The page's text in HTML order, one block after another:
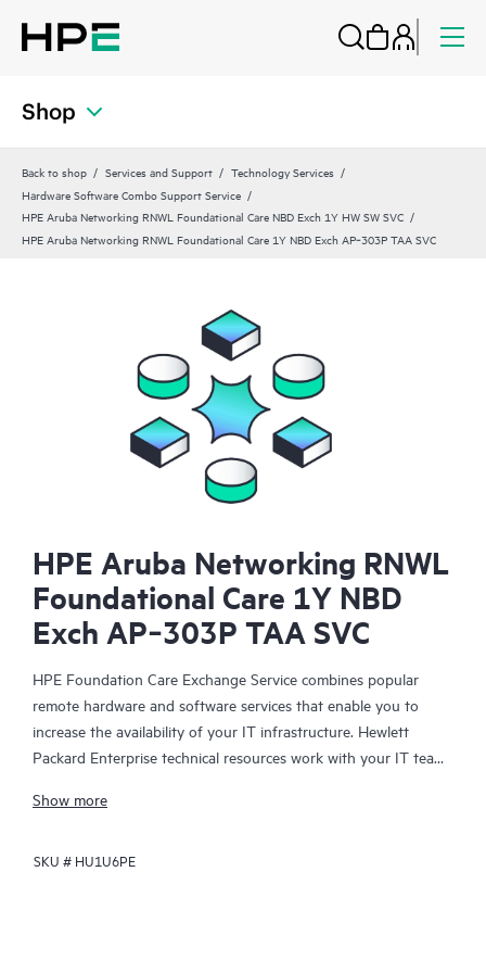
Shop
Back to shop Services and Support
Technology Services
Hardware Software Combo Support Service
HPE Aruba Networking RNWL Foundational Care NBD Exch 1Y HW SW SVC
HPE Aruba Networking RNWL Foundational Care 1Y NBD Exch AP‑303P TAA SVC
HPE Aruba Networking RNWL
Foundational Care 1Y NBD
Exch AP‑303P TAA SVC
HPE Foundation Care Exchange Service combines popular
remote hardware and software services that enable you to
increase the availability of your IT infrastructure. Hewlett
Packard Enterprise technical resources work with your IT team
your HPE products.
Hardware exchange offers a reliable and fast parts exchange
Show more
SKU # HU1U6PE